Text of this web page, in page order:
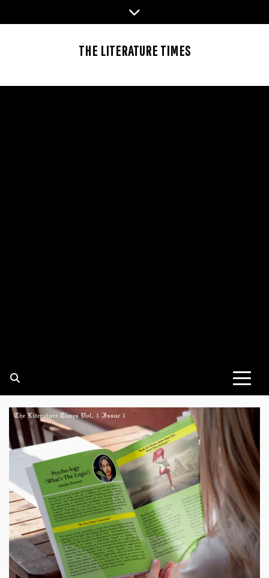
to
THE LITERATURE TIMES